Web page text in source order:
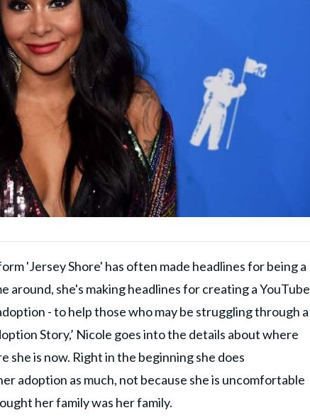
'Jersey Shore' has often made headlines for being a
around, she's making headlines for creating a YouTube
- to help those who may be struggling through a
Story,’ Nicole goes into the details about where
she is now. Right in the beginning she does
adoption as much, not because she is uncomfortable
her family was her family.